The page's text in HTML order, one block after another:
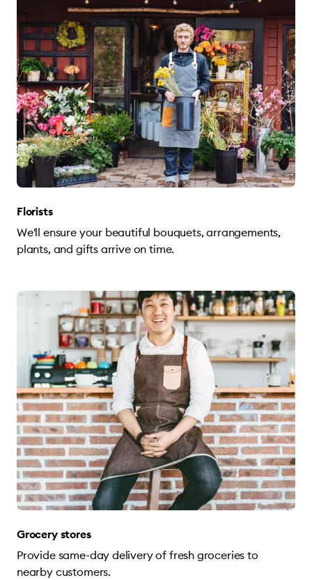
Florists
We'll ensure your beautiful bouquets, arrangements,
plants, and gifts arrive on time.
Grocery stores
Provide same-day delivery of fresh groceries to
nearby customers.